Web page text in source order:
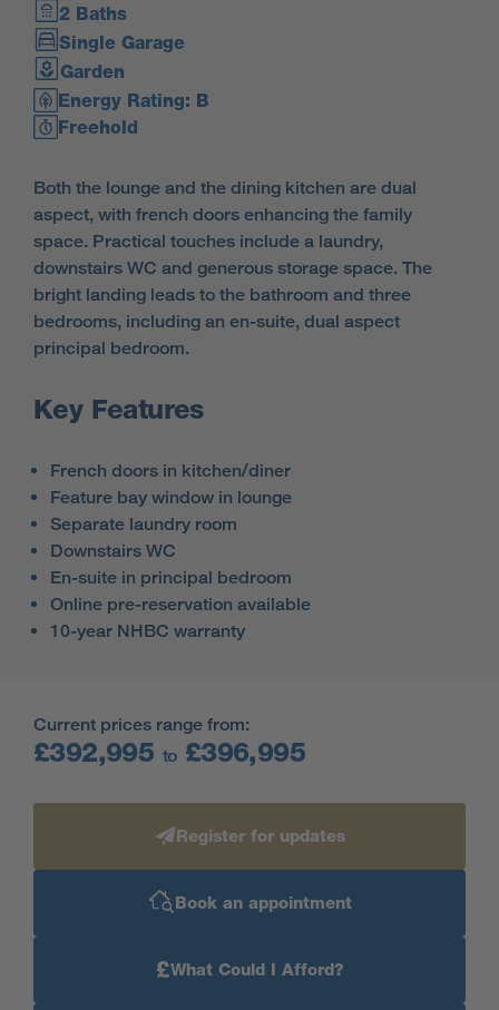
2 Baths
Single Garage
Garden
Energy Rating: B
Freehold
Both the lounge and the dining kitchen are dual
aspect, with french doors enhancing the family
space. Practical touches include a laundry,
downstairs WC and generous storage space. The
bright landing leads to the bathroom and three
bedrooms, including an en-suite, dual aspect
principal bedroom.
Key Features
French doors in kitchen/diner
Feature bay window in lounge
Separate laundry room
Downstairs WC
En-suite in principal bedroom
Online pre-reservation available
10-year NHBC warranty
Current prices range from:
£392,995 to£396,995
Register for updates
Book an appointment
£What Could I Afford?